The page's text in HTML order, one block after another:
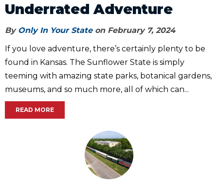
Underrated Adventure
By Only In Your Stateon February 7, 2024
If you love adventure, there’s certainly plenty to be
found in Kansas. The Sunflower State is simply
teeming with amazing state parks, botanical gardens,
museums, and so much more, all of which can...
READ MORE